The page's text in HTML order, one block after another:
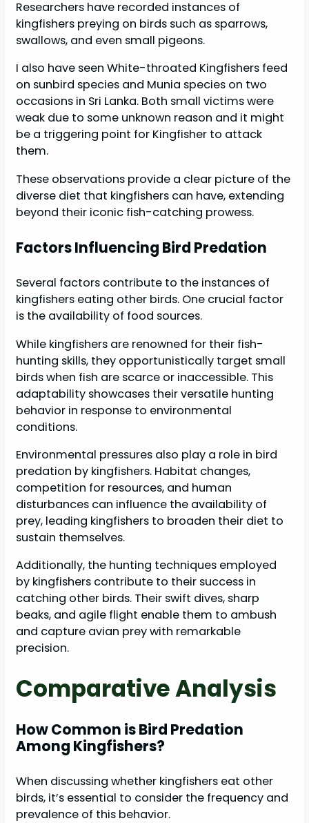
Researchers have recorded instances of
kingfishers preying on birds such as sparrows,
swallows, and even small pigeons.
I also have seen White-throated Kingfishers feed
on sunbird species and Munia species on two
occasions in Sri Lanka. Both small victims were
weak due to some unknown reason and it might
be a triggering point for Kingfisher to attack
them.
These observations provide a clear picture of the
diverse diet that kingfishers can have, extending
beyond their iconic fish-catching prowess.
Factors Influencing Bird Predation
Several factors contribute to the instances of
kingfishers eating other birds. One crucial factor
is the availability of food sources.
While kingfishers are renowned for their fish-
hunting skills, they opportunistically target small
birds when fish are scarce or inaccessible. This
adaptability showcases their versatile hunting
behavior in response to environmental
conditions.
Environmental pressures also play a role in bird
predation by kingfishers. Habitat changes,
competition for resources, and human
disturbances can influence the availability of
prey, leading kingfishers to broaden their diet to
sustain themselves.
Additionally, the hunting techniques employed
by kingfishers contribute to their success in
catching other birds. Their swift dives, sharp
beaks, and agile flight enable them to ambush
and capture avian prey with remarkable
precision.
Comparative Analysis
How Common is Bird Predation
Among Kingfishers?
When discussing whether kingfishers eat other
birds, it’s essential to consider the frequency and
prevalence of this behavior.